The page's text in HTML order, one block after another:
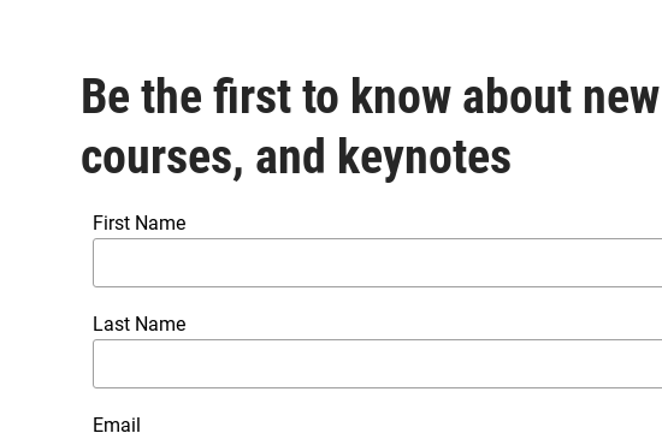
Be the first to know about
courses, and keynotes
First Name
Last Name
Email